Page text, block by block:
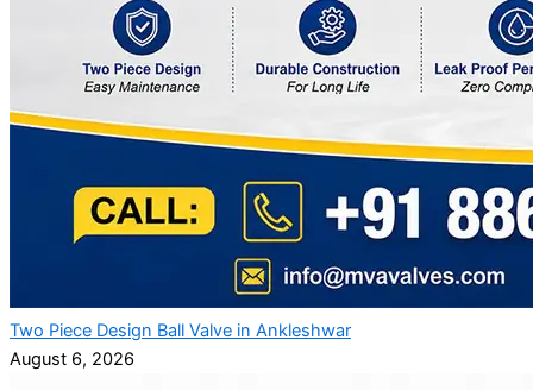
Two Piece Design Ball Valve in Ankleshwar
August 6, 2026